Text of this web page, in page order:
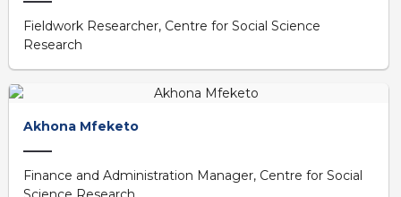
Fieldwork Researcher, Centre for Social Science
Research
Akhona Mfeketo
Finance and Administration Manager, Centre for Social